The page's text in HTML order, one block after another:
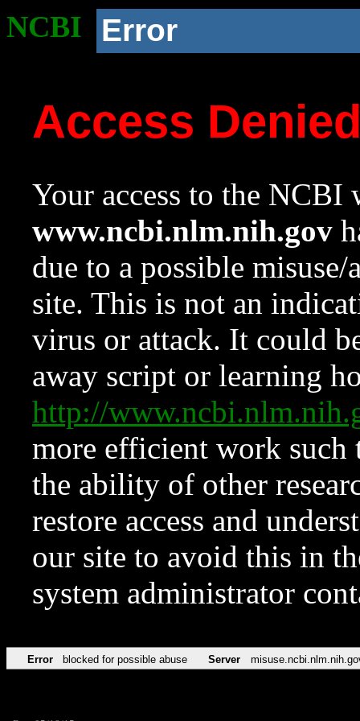
NCBI Error
Access
Your access to the NCBI
www.ncbi.nlm.nih.gov
due to a possible
site. This is not an
virus or attack. It could
away script or learning
http://
more efficient work such
the ability of other
restore access and
our site to avoid this in
system administrator
Error blocked for possible abuse Server